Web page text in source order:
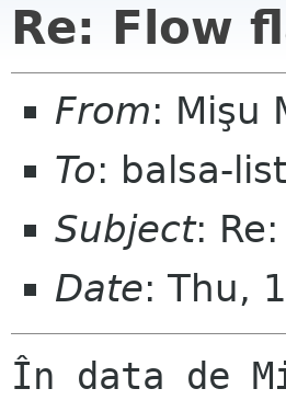
Re: Flow
From: Mişu
To: balsa-
Subject:
Date: Thu,
În data de